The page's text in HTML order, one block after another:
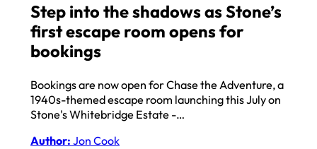
Step into the shadows as Stone’s
first escape room opens for
bookings
Bookings are now open for Chase the Adventure, a
1940s-themed escape room launching this July on
Stone's Whitebridge Estate -…
Author: Jon Cook